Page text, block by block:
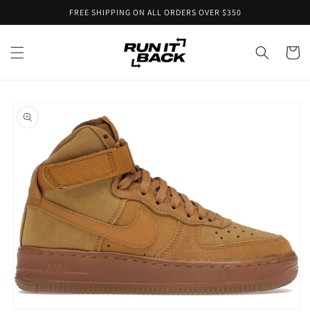
FREE SHIPPING ON ALL ORDERS OVER $350
Cart
product
information